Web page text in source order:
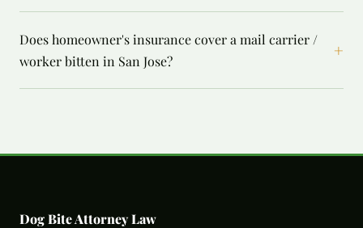
Does homeowner's insurance cover a mail carrier /
worker bitten in San Jose?
+
Dog Bite Attorney Law